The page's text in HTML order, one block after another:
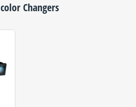
color Changers